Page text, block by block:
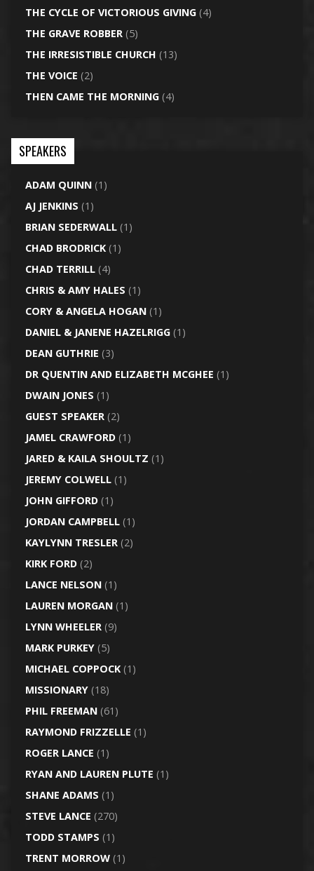
THE CYCLE OF VICTORIOUS GIVING(4)
THE GRAVE ROBBER(5)
THE IRRESISTIBLE CHURCH (13)
THE VOICE (2)
THEN CAME THE MORNING(4)
SPEAKERS
ADAM QUINN(1)
AJ JENKINS (1)
BRIAN SEDERWALL(1)
CHAD BRODRICK(1)
CHAD TERRILL(4)
CHRIS & AMY HALES (1)
CORY & ANGELA HOGAN(1)
DANIEL & JANENE HAZELRIGG(1)
DEAN GUTHRIE (3)
DR QUENTIN AND ELIZABETH MCGHEE (1)
DWAIN JONES (1)
GUEST SPEAKER(2)
JAMEL CRAWFORD(1)
JARED & KAILA SHOULTZ (1)
JEREMY COLWELL(1)
JOHN GIFFORD(1)
JORDAN CAMPBELL(1)
KAYLYNN TRESLER(2)
KIRK FORD(2)
LANCE NELSON(1)
LAUREN MORGAN(1)
LYNN WHEELER(9)
MARK PURKEY(5)
MICHAEL COPPOCK(1)
MISSIONARY(18)
PHIL FREEMAN(61)
RAYMOND FRIZZELLE (1)
ROGER LANCE (1)
RYAN AND LAUREN PLUTE (1)
SHANE ADAMS (1)
STEVE LANCE (270)
TODD STAMPS (1)
TRENT MORROW(1)